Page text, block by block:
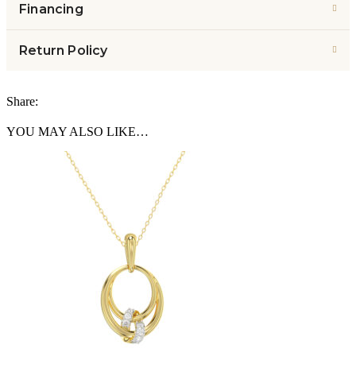
Financing
Return Policy
Share:
YOU MAY ALSO LIKE…